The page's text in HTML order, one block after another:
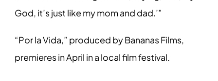
God, it’s just like my mom and dad.’”
“Por la Vida,” produced by Bananas Films,
premieres in April in a local film festival.